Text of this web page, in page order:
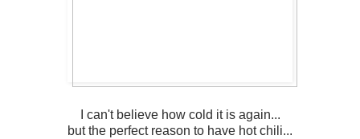
I can't believe how cold it is again...
but the perfect reason to have hot chili...